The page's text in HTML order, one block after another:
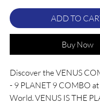
ADD TO
Buy Now
Discover the VENUS
- 9 PLANET 9 COMBO
World. VENUS IS THE